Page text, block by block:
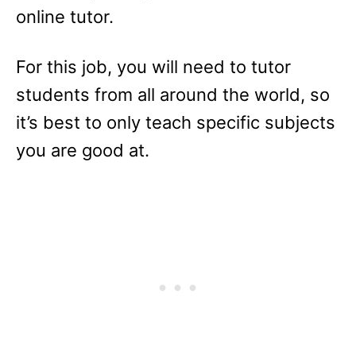
online tutor.
For this job, you will need to tutor
students from all around the world, so
it’s best to only teach specific subjects
you are good at.